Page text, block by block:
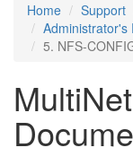
Home Support
Administrator's
5. NFS-